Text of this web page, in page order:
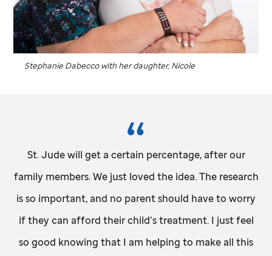
Stephanie Dabecco with her daughter, Nicole
St. Judewill get a certain percentage, after our
family members. We just loved the idea. The research
is so important, and no parent should have to worry
if they can afford their child’s treatment. I just feel
so good knowing that I am helping to make all this